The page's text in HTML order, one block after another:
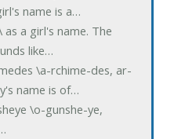
name is a…
as a girl's name. The
like…
\a-rchime-des, ar-
name is of…
\o-gunshe-ye,